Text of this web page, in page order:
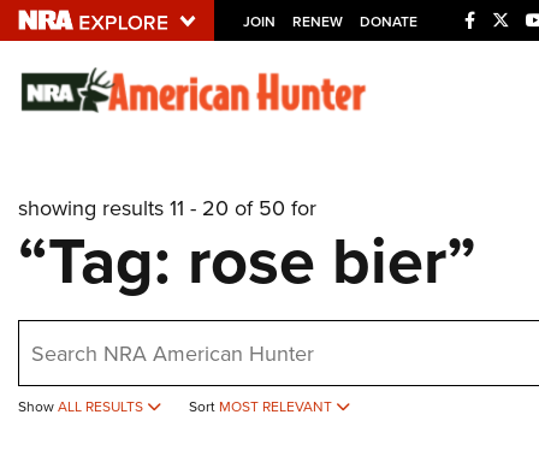
JOIN RENEW DONATE
Explore The NRA
NRA.ORG
Manage Your Membership
Friends of NRA
State and Federal Gun Laws
showing results 11 - 20 of 50 for
“Tag: rose bier”
ShowALL RESULTS Sort MOST RELEVANT